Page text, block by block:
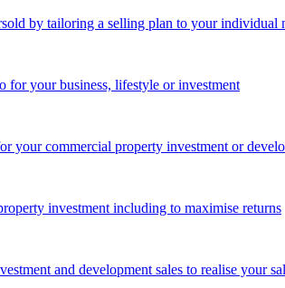
by tailoring a selling plan to your individual
for your business, lifestyle or investment
your commercial property investment or
investment including to maximise returns
and development sales to realise your